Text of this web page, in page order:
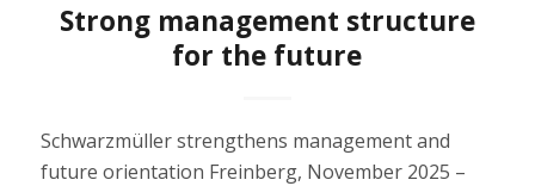
Strong management structure
for the future
Schwarzmüller strengthens management and
future orientation Freinberg, November 2025 –